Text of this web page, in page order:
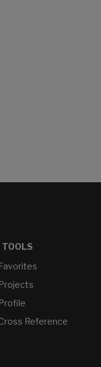
TOOLS
Favorites
Projects
Profile
Reference